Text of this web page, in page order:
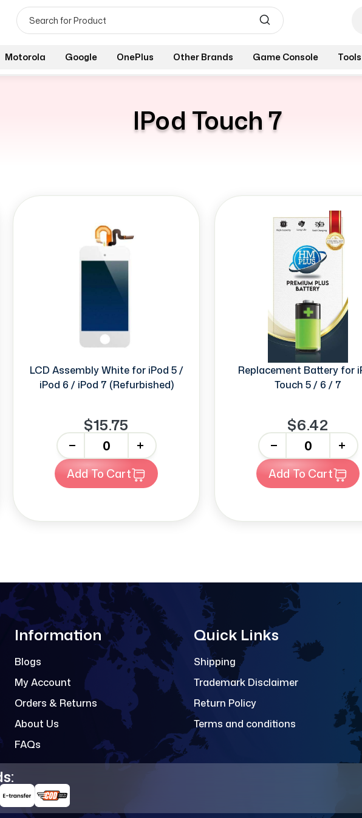
Motorola Google OnePlus Other Brands Game Console
IPod Touch 7
LCD Assembly White for iPod 5 /
iPod 6 / iPod 7 (Refurbished)
$15.75
+
Add To Cart
Replacement Battery for
Touch 5 / 6 / 7
$6.42
+
Add To Cart
Information
Blogs
My Account
Orders & Returns
About Us
FAQs
Quick Links
Shipping
Trademark Disclaimer
Return Policy
Terms and conditions